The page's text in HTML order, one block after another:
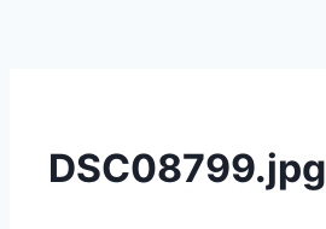
DSC08799.jpg